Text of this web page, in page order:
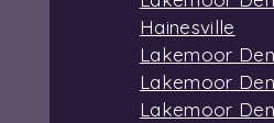
Hainesville
Lakemoor
Lakemoor
Lakemoor